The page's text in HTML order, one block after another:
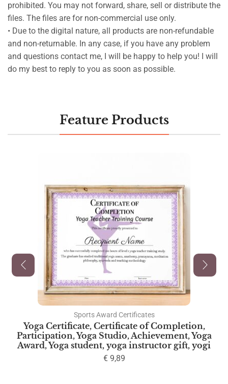
prohibited. You may not forward, share, sell or distribute the
files. The files are for non-commercial use only.
• Due to the digital nature, all products are non-refundable
and non-returnable. In any case, if you have any problem
and questions contact me, I will be happy to help you! I will
do my best to reply to you as soon as possible.
Feature Products
Sports Award Certificates
Yoga Certificate, Certificate of Completion,
Participation, Yoga Studio, Achievement, Yoga
Award, Yoga student, yoga instructor gift, yogi
€9,89